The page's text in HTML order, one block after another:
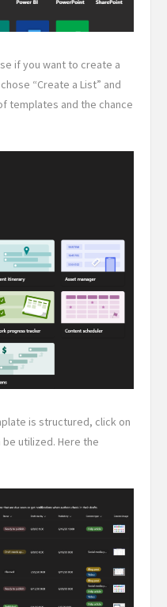
if you want to create a
“Create a List” and
templates and the chance
is structured, click on
utilized. Here the